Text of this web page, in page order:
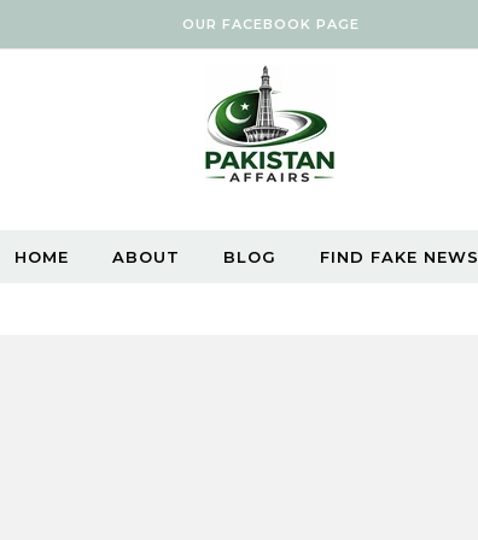
OUR FACEBOOK PAGE
HOME ABOUT BLOG FIND FAKE NEWS